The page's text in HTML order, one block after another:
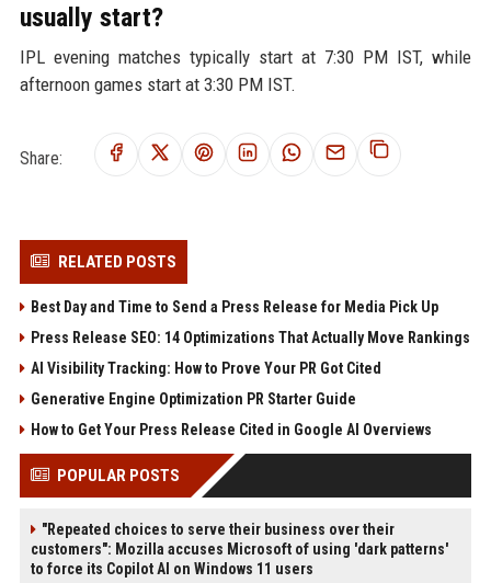
usually start?
IPL evening matches typically start at 7:30 PM IST, while
afternoon games start at 3:30 PM IST.
Share:
RELATED POSTS
Best Day and Time to Send a Press Release for Media Pick Up
Press Release SEO: 14 Optimizations That Actually Move Rankings
AI Visibility Tracking: How to Prove Your PR Got Cited
Generative Engine Optimization PR Starter Guide
How to Get Your Press Release Cited in Google AI Overviews
POPULAR POSTS
"Repeated choices to serve their business over their
customers": Mozilla accuses Microsoft of using 'dark patterns'
to force its Copilot AI on Windows 11 users